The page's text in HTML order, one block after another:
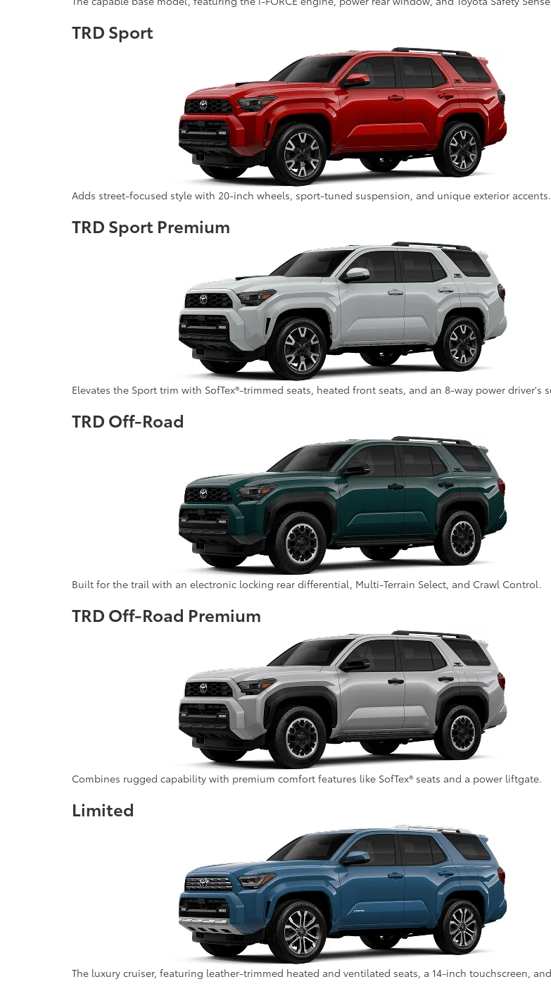
TRD Sport
Adds street-focused style with 20-inch wheels, sport-tuned suspension, and unique exterior accents.
TRD Sport Premium
Elevates the Sport trim with SofTex®-trimmed seats, heated front seats, and an 8-way power driver's
TRD Off-Road
Built for the trail with an electronic locking rear differential, Multi-Terrain Select, and Crawl Control.
TRD Off-Road Premium
Combines rugged capability with premium comfort features like SofTex® seats and a power liftgate.
Limited
The luxury cruiser, featuring leather-trimmed heated and ventilated seats, a 14-inch touchscreen,